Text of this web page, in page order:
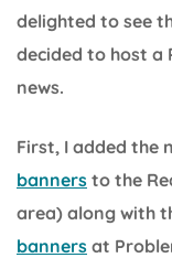
delighted to see
decided to host a
news.
First, I added the
banners to the
area) along with
banners at